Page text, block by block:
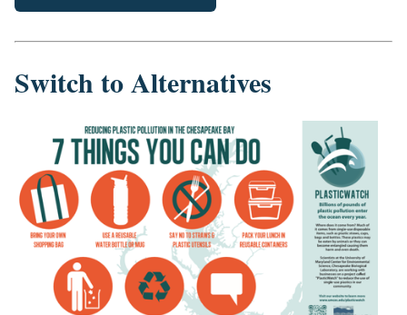
Switch to Alternatives